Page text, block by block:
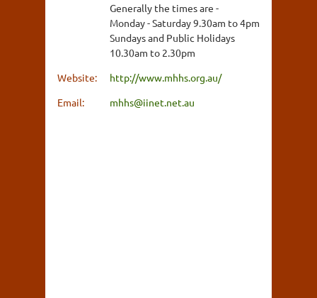
Generally the times are -
Monday - Saturday 9.30am to 4pm
Sundays and Public Holidays
10.30am to 2.30pm
Website:
http://www.mhhs.org.au/
Email:
mhhs@iinet.net.au